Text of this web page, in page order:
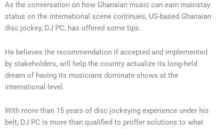
As the conversation on how Ghanaian music can earn mainstay
status on the international scene continues, US-based Ghanaian
disc jockey, DJ PC, has offered some tips.
He believes the recommendation if accepted and implemented
by stakeholders, will help the country actualize its long-held
dream of having its musicians dominate shows at the
international level.
With more than 15 years of disc jockeying experience under his
belt, DJ PC is more than qualified to proffer solutions to what